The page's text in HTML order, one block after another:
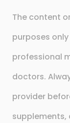
The content
purposes
professional
doctors.
provider
supplements,